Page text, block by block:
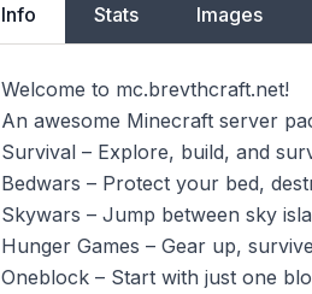
Info Stats Images
Welcome to mc.brevthcraft.net!
An awesome Minecraft server
Survival – Explore, build, and
Bedwars – Protect your bed,
Skywars – Jump between sky
Hunger Games – Gear up,
Oneblock – Start with just one